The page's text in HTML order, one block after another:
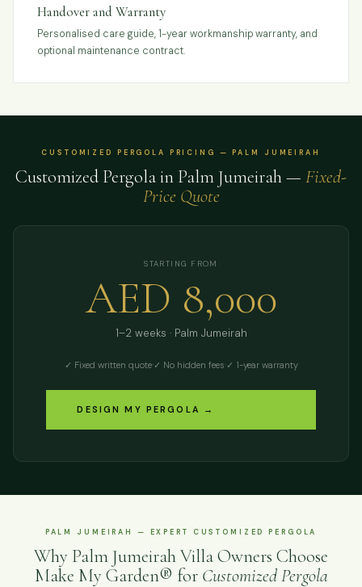
Handover and Warranty
Personalised care guide, 1-year workmanship warranty, and
optional maintenance contract.
CUSTOMIZED PERGOLA PRICING — PALM JUMEIRAH
Customized Pergola in Palm Jumeirah — Fixed-
Price Quote
STARTING FROM
AED 8,000
1–2 weeks · Palm Jumeirah
✓ Fixed written quote·✓ No hidden fees·✓ 1-year warranty
DESIGN MY PERGOLA →
PALM JUMEIRAH — EXPERT CUSTOMIZED PERGOLA
Why Palm Jumeirah Villa Owners Choose
Make My Garden® for Customized Pergola